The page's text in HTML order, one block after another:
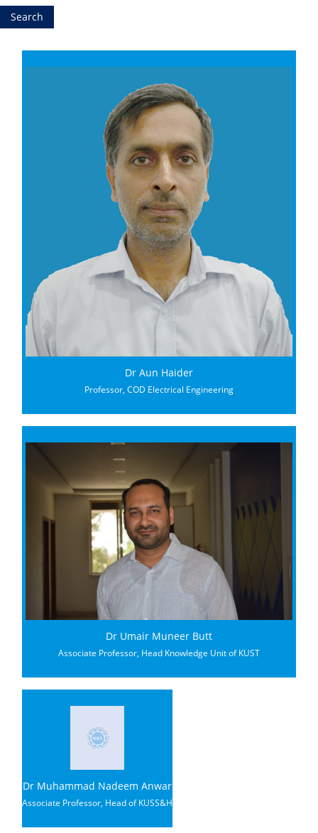
Dr Aun Haider
Professor, COD Electrical Engineering
Dr Umair Muneer Butt
Associate Professor, Head Knowledge Unit of KUST
Dr Muhammad Nadeem Anwar
Associate Professor, Head of KUSS&H